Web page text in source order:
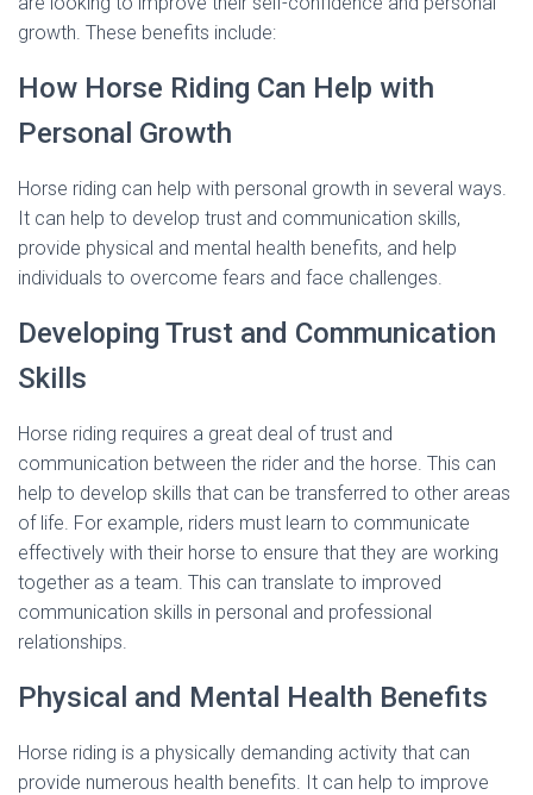
growth. These benefits include:
How Horse Riding Can Help with
Personal Growth
Horse riding can help with personal growth in several ways.
It can help to develop trust and communication skills,
provide physical and mental health benefits, and help
individuals to overcome fears and face challenges.
Developing Trust and Communication
Skills
Horse riding requires a great deal of trust and
communication between the rider and the horse. This can
help to develop skills that can be transferred to other areas
of life. For example, riders must learn to communicate
effectively with their horse to ensure that they are working
together as a team. This can translate to improved
communication skills in personal and professional
relationships.
Physical and Mental Health Benefits
Horse riding is a physically demanding activity that can
provide numerous health benefits. It can help to improve